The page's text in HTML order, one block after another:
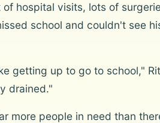
hospital visits, lots of
school and couldn't see
getting up to go to school,"
drained."
more people in need than